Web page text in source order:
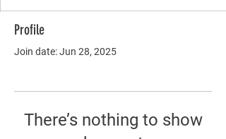
Profile
Join date: Jun 28, 2025
There’s nothing to show